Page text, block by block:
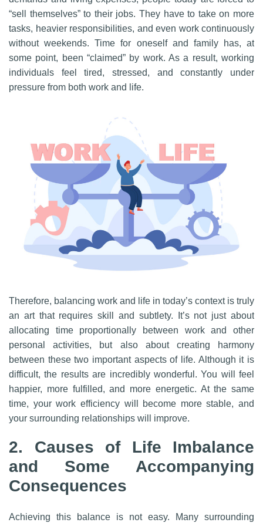
“sell themselves” to their jobs. They have to take on more
tasks, heavier responsibilities, and even work continuously
without weekends. Time for oneself and family has, at
some point, been “claimed” by work. As a result, working
individuals feel tired, stressed, and constantly under
pressure from both work and life.
Therefore, balancing work and life in today’s context is truly
an art that requires skill and subtlety. It’s not just about
allocating time proportionally between work and other
personal activities, but also about creating harmony
between these two important aspects of life. Although it is
difficult, the results are incredibly wonderful. You will feel
happier, more fulfilled, and more energetic. At the same
time, your work efficiency will become more stable, and
your surrounding relationships will improve.
2. Causes of Life Imbalance
and Some Accompanying
Consequences
Achieving this balance is not easy. Many surrounding